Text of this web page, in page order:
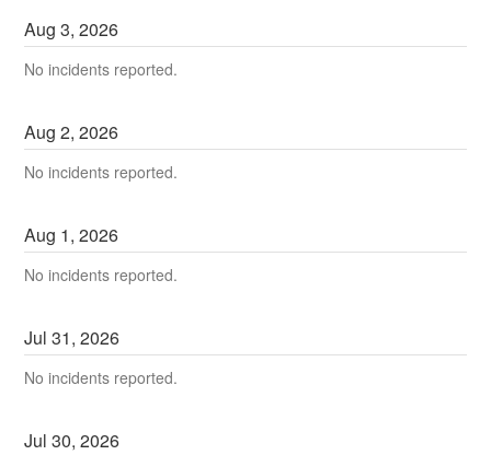
Aug3,2026
No incidents reported.
Aug2,2026
No incidents reported.
Aug 1,2026
No incidents reported.
Jul31,2026
No incidents reported.
Jul30,2026